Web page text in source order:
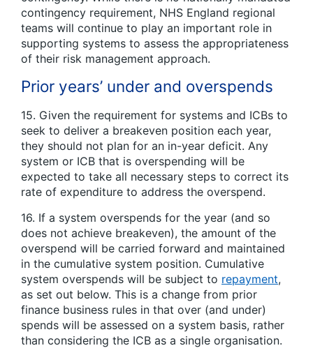
contingency requirement, NHS England regional
teams will continue to play an important role in
supporting systems to assess the appropriateness
of their risk management approach.
Prior years’ under and overspends
15. Given the requirement for systems and ICBs to
seek to deliver a breakeven position each year,
they should not plan for an in-year deficit. Any
system or ICB that is overspending will be
expected to take all necessary steps to correct its
rate of expenditure to address the overspend.
16. If a system overspends for the year (and so
does not achieve breakeven), the amount of the
overspend will be carried forward and maintained
in the cumulative system position. Cumulative
system overspends will be subject to repayment,
as set out below. This is a change from prior
finance business rules in that over (and under)
spends will be assessed on a system basis, rather
than considering the ICB as a single organisation.